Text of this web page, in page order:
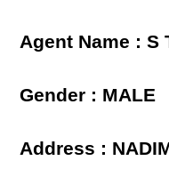
Agent Name : S
Gender : MALE
Address :